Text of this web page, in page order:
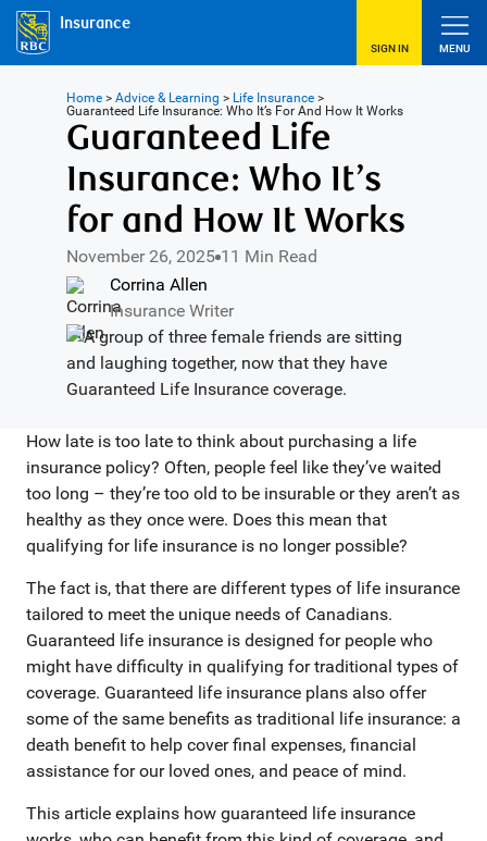
Insurance
SIGN IN MENU
Home> Advice & Learning > Life Insurance>
Guaranteed Life Insurance: Who It’s For And How It Works
Guaranteed Life
Insurance: Who It’s
for and How It Works
November 26, 2025 11 Min Read
Corrina Allen
Insurance Writer
How late is too late to think about purchasing a life
insurance policy? Often, people feel like they’ve waited
too long – they’re too old to be insurable or they aren’t as
healthy as they once were. Does this mean that
qualifying for life insurance is no longer possible?
The fact is, that there are different types of life insurance
tailored to meet the unique needs of Canadians.
Guaranteed life insurance is designed for people who
might have difficulty in qualifying for traditional types of
coverage. Guaranteed life insurance plans also offer
some of the same benefits as traditional life insurance: a
death benefit to help cover final expenses, financial
assistance for our loved ones, and peace of mind.
This article explains how guaranteed life insurance